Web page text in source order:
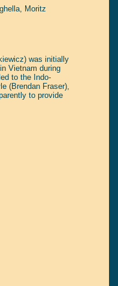
, Moritz
was initially
Vietnam during
to the Indo-
(Brendan Fraser),
to provide